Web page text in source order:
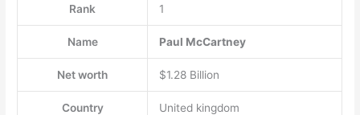
Rank 1
Name Paul McCartney
Net worth $1.28 Billion
Country United kingdom